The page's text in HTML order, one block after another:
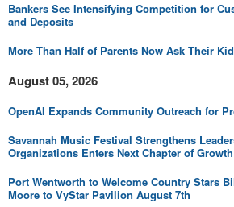
Bankers See Intensifying Competition for
and Deposits
More Than Half of Parents Now Ask Their
August 05, 2026
OpenAI Expands Community Outreach for
Savannah Music Festival Strengthens
Organizations Enters Next Chapter of Growth
Port Wentworth to Welcome Country Stars
Moore to VyStar Pavilion August 7th